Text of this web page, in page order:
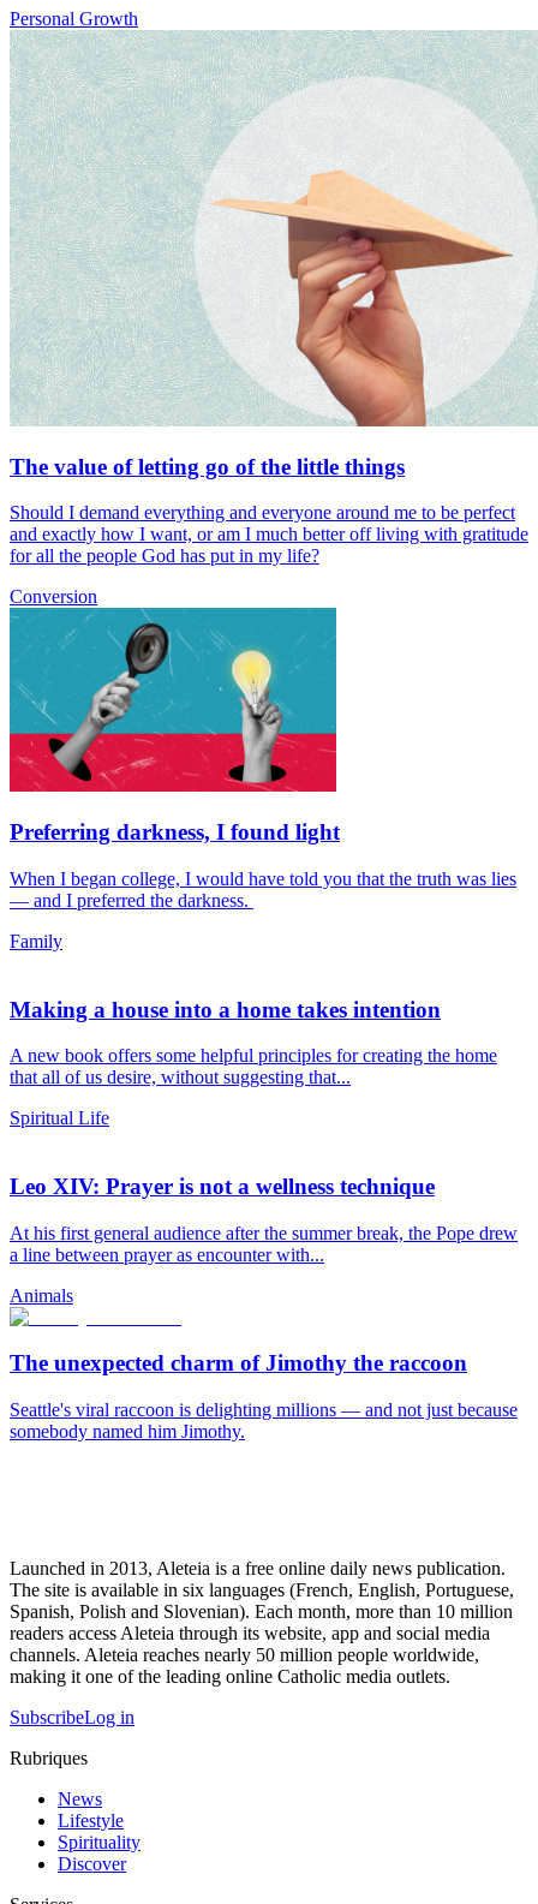
Personal Growth
The value of letting go of the little things
Should I demand everything and everyone around me to be perfect
and exactly how I want, or am I much better off living with gratitude
for all the people God has put in my life?
Conversion
Preferring darkness, I found light
When I began college, I would have told you that the truth was lies
— and I preferred the darkness.
Family
Making a house into a home takes intention
A new book offers some helpful principles for creating the home
that all of us desire, without suggesting that...
Spiritual Life
Leo XIV: Prayer is not a wellness technique
At his first general audience after the summer break, the Pope drew
a line between prayer as encounter with...
Animals
The unexpected charm of Jimothy the raccoon
Seattle's viral raccoon is delighting millions — and not just because
somebody named him Jimothy.
Launched in 2013, Aleteia is a free online daily news publication.
The site is available in six languages (French, English, Portuguese,
Spanish, Polish and Slovenian). Each month, more than 10 million
readers access Aleteia through its website, app and social media
channels. Aleteia reaches nearly 50 million people worldwide,
making it one of the leading online Catholic media outlets.
SubscribeLog in
Rubriques
News
Lifestyle
Spirituality
Discover